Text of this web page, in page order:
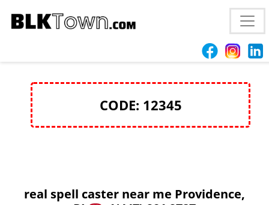
best love spell caster Philadelphia. PA
+1(447) 901
CODE: 12345
real spell caster near me Providence,